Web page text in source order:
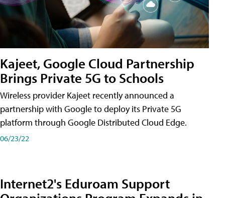
Kajeet, Google Cloud Partnership
Brings Private 5G to Schools
Wireless provider Kajeet recently announced a
partnership with Google to deploy its Private 5G
platform through Google Distributed Cloud Edge.
06/23/22
Internet2's Eduroam Support